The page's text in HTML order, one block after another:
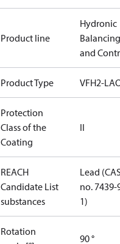
Product line
Hydronic
Balancing
and
Product Type VFH2-
Protection
Class of the
Coating
II
REACH
Candidate List
substances
Lead
no. 7439-
1)
Rotation
90 °